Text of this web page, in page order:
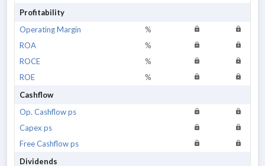
Profitability
Operating Margin
%
ROA
%
ROCE
%
ROE
%
Cashflow
Op. Cashflow ps
Capex ps
Free Cashflow ps
Dividends